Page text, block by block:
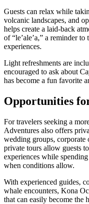
Guests can relax while
volcanic landscapes, and
helps create a laid-back
of “le’ale’a,” a reminder
experiences.
Light refreshments are
encouraged to ask about
has become a fun favorite
Opportunities
For travelers seeking a
Adventures also offers
wedding groups, corporate
private tours allow guests
experiences while
when conditions allow.
With experienced guides,
whale encounters, Kona
that can easily become